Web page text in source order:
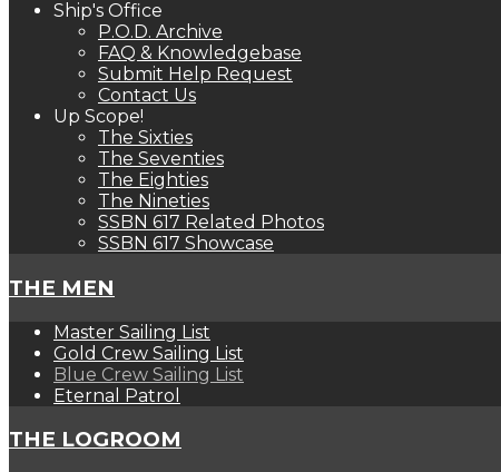
Ship's Office
P.O.D. Archive
FAQ & Knowledgebase
Submit Help Request
Contact Us
Up Scope!
The Sixties
The Seventies
The Eighties
The Nineties
SSBN 617 Related Photos
SSBN 617 Showcase
THE MEN
Master Sailing List
Gold Crew Sailing List
Blue Crew Sailing List
Eternal Patrol
THE LOGROOM